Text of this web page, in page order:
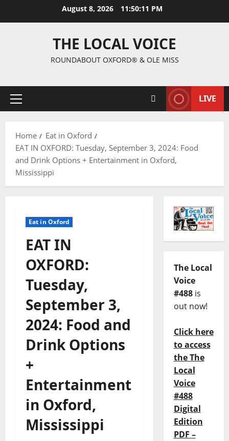
August 8, 2026 11:50:12 PM
THE LOCAL VOICE
ROUNDABOUT OXFORD® & OLE MISS
LIVE
Home
Eat in Oxford
EAT IN OXFORD: Tuesday, September 3, 2024: Food
and Drink Options + Entertainment in Oxford,
Mississippi
Eat in Oxford
EAT IN
OXFORD:
Tuesday,
September 3,
2024: Food and
Drink Options
+
Entertainment
in Oxford,
Mississippi
The Local
Voice
#488is
out now!
Click here
to access
the The
Local
Voice
#488
Digital
Edition
PDF –